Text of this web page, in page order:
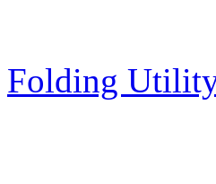
Folding